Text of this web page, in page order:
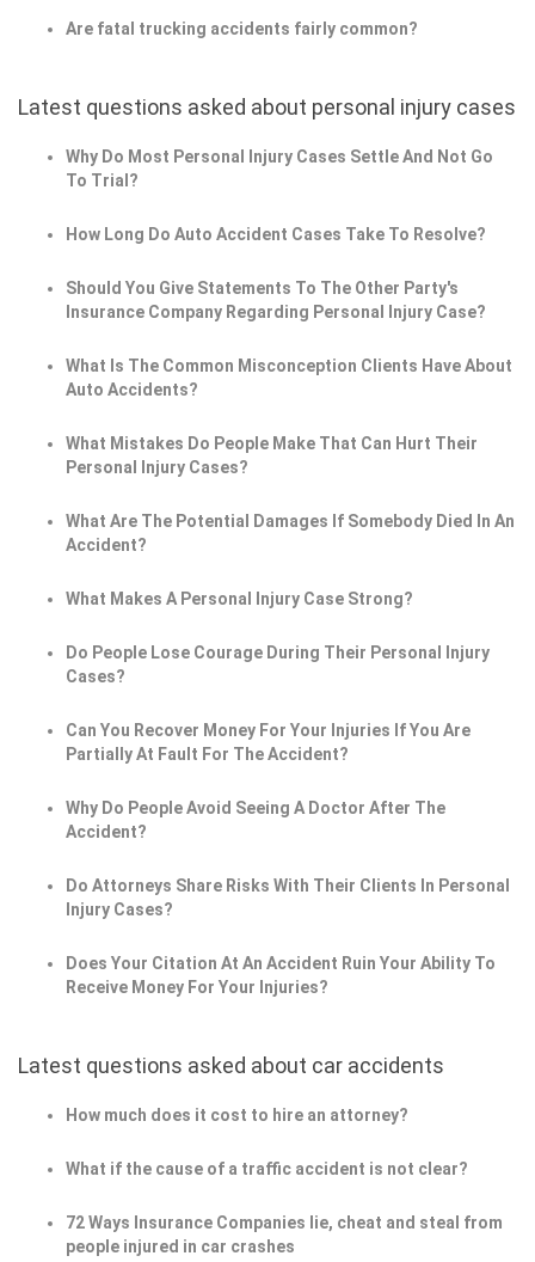
Are fatal trucking accidents fairly common?
Latest questions asked about personal injury cases
Why Do Most Personal Injury Cases Settle And Not Go
To Trial?
How Long Do Auto Accident Cases Take To Resolve?
Should You Give Statements To The Other Party's
Insurance Company Regarding Personal Injury Case?
What Is The Common Misconception Clients Have About
Auto Accidents?
What Mistakes Do People Make That Can Hurt Their
Personal Injury Cases?
What Are The Potential Damages If Somebody Died In An
Accident?
What Makes A Personal Injury Case Strong?
Do People Lose Courage During Their Personal Injury
Cases?
Can You Recover Money For Your Injuries If You Are
Partially At Fault For The Accident?
Why Do People Avoid Seeing A Doctor After The
Accident?
Do Attorneys Share Risks With Their Clients In Personal
Injury Cases?
Does Your Citation At An Accident Ruin Your Ability To
Receive Money For Your Injuries?
Latest questions asked about car accidents
How much does it cost to hire an attorney?
What if the cause of a traffic accident is not clear?
72 Ways Insurance Companies lie, cheat and steal from
people injured in car crashes